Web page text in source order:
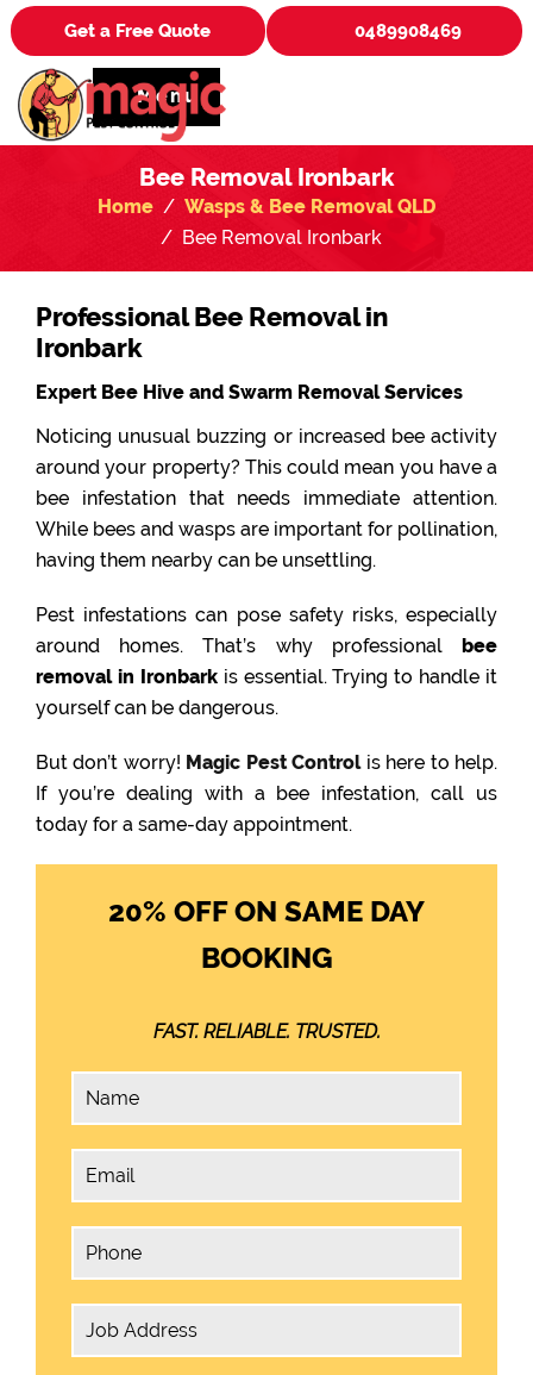
Get a Free Quote 0489908469
Menu
Bee Removal Ironbark
Home
Wasps & Bee Removal QLD
Bee Removal Ironbark
Professional Bee Removal in
Ironbark
Expert Bee Hive and Swarm Removal Services
Noticing unusual buzzing or increased bee activity
around your property? This could mean you have a
bee infestation that needs immediate attention.
While bees and wasps are important for pollination,
having them nearby can be unsettling.
Pest infestations can pose safety risks, especially
around homes. That’s why professional bee
removal in Ironbarkis essential. Trying to handle it
yourself can be dangerous.
But don’t worry! Magic Pest Controlis here to help.
If you’re dealing with a bee infestation, call us
today for a same-day appointment.
20% OFF ON SAME DAY
BOOKING
FAST. RELIABLE. TRUSTED.